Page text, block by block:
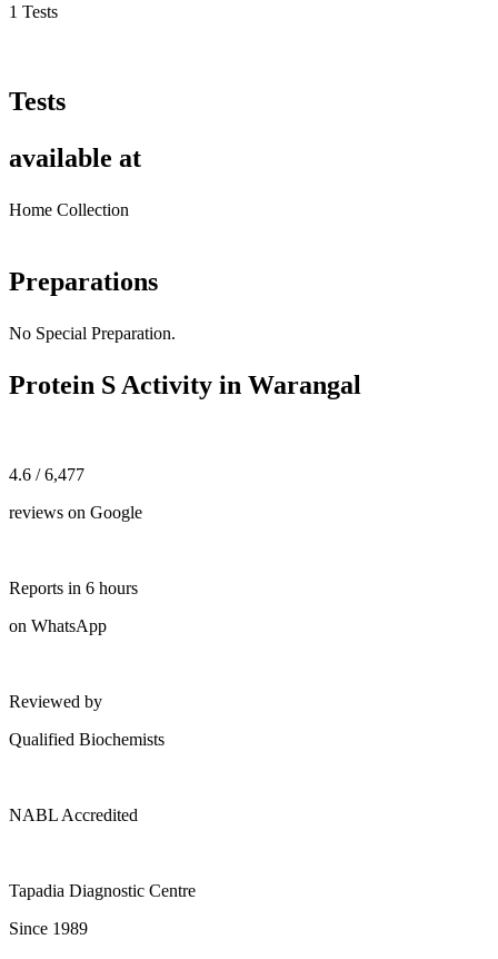
1 Tests
Tests
available at
Home Collection
Preparations
No Special Preparation.
Protein S Activity in Warangal
4.6 / 6,477
reviews on Google
Reports in 6 hours
on WhatsApp
Reviewed by
Qualified Biochemists
NABL Accredited
Tapadia Diagnostic Centre
Since 1989